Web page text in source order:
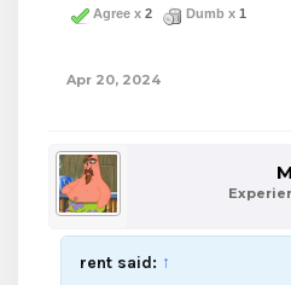
Agree x 2 Dumb x 1
Apr 20, 2024
rent said: ↑